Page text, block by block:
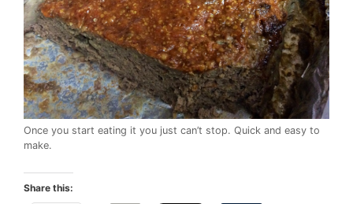
Once you start eating it you just can’t stop. Quick and easy to
make.
Share this: